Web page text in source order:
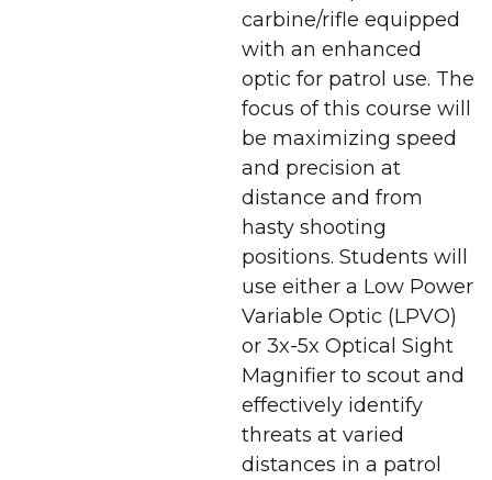
carbine/rifle equipped
with an enhanced
optic for patrol use. The
focus of this course will
be maximizing speed
and precision at
distance and from
hasty shooting
positions. Students will
use either a Low Power
Variable Optic (LPVO)
or 3x-5x Optical Sight
Magnifier to scout and
effectively identify
threats at varied
distances in a patrol